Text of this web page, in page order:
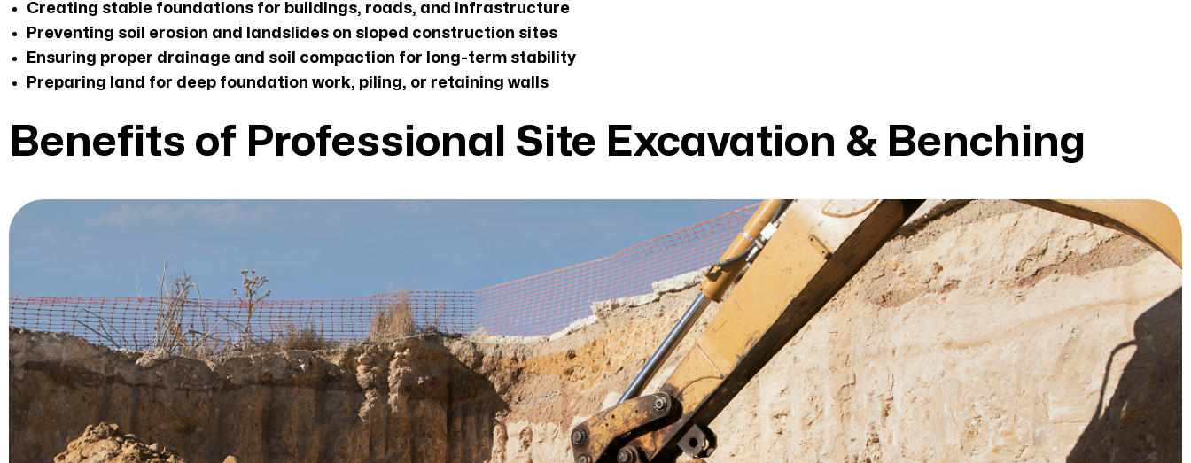
Creating stable foundations for buildings, roads, and infrastructure
Preventing soil erosion and landslides on sloped construction sites
Ensuring proper drainage and soil compaction for long-term stability
Preparing land for deep foundation work, piling, or retaining walls
Benefits of Professional Site Excavation & Benching